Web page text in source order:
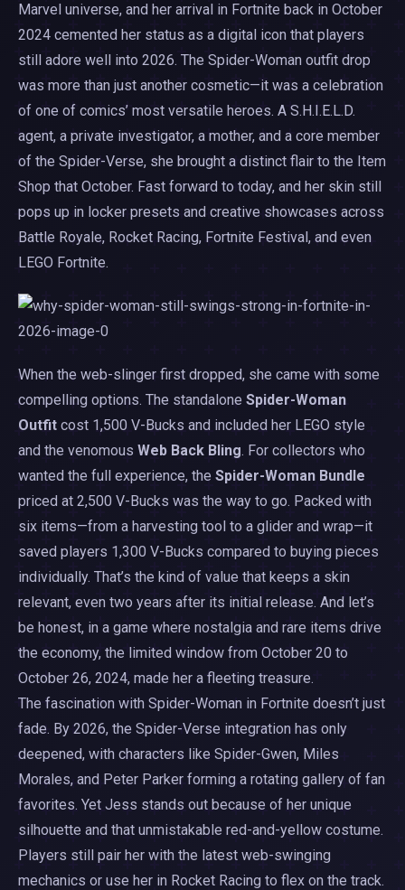
Marvel universe, and her arrival in Fortnite back in October
2024 cemented her status as a digital icon that players
still adore well into 2026. The Spider-Woman outfit drop
was more than just another cosmetic—it was a celebration
of one of comics’ most versatile heroes. A S.H.I.E.L.D.
agent, a private investigator, a mother, and a core member
of the Spider-Verse, she brought a distinct flair to the Item
Shop that October. Fast forward to today, and her skin still
pops up in locker presets and creative showcases across
Battle Royale, Rocket Racing, Fortnite Festival, and even
LEGO Fortnite.
When the web-slinger first dropped, she came with some
compelling options. The standalone Spider-Woman
Outfit cost 1,500 V-Bucks and included her LEGO style
and the venomous Web Back Bling. For collectors who
wanted the full experience, the Spider-Woman Bundle
priced at 2,500 V-Bucks was the way to go. Packed with
six items—from a harvesting tool to a glider and wrap—it
saved players 1,300 V-Bucks compared to buying pieces
individually. That’s the kind of value that keeps a skin
relevant, even two years after its initial release. And let’s
be honest, in a game where nostalgia and rare items drive
the economy, the limited window from October 20 to
October 26, 2024, made her a fleeting treasure.
The fascination with Spider-Woman in Fortnite doesn’t just
fade. By 2026, the Spider-Verse integration has only
deepened, with characters like Spider-Gwen, Miles
Morales, and Peter Parker forming a rotating gallery of fan
favorites. Yet Jess stands out because of her unique
silhouette and that unmistakable red-and-yellow costume.
Players still pair her with the latest web-swinging
mechanics or use her in Rocket Racing to flex on the track.